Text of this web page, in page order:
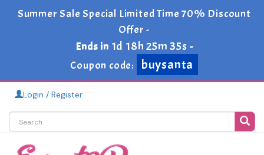
Summer Sale Special Limited Time 70% Discount
Offer -
Ends in 1d 18h 25m 34s -
Coupon code:
buysanta
Login / Register